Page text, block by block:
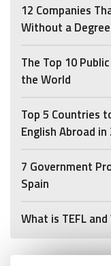
12 Companies
Without a Degree
The Top 10
the World
Top 5 Countries
English Abroad in
7 Government
Spain
What is TEFL